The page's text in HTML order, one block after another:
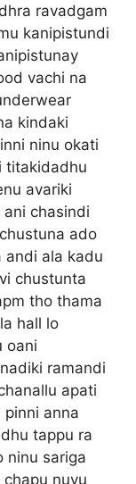
ravadgam
kanipistundi
vachi na
kindaki
ninu okati
titakidadhu
avariki
chasindi
ado
andi ala kadu
chustunta
tho thama
hall lo
oani
ramandi
apati
pinni anna
tappu ra
ninu sariga
nuvu